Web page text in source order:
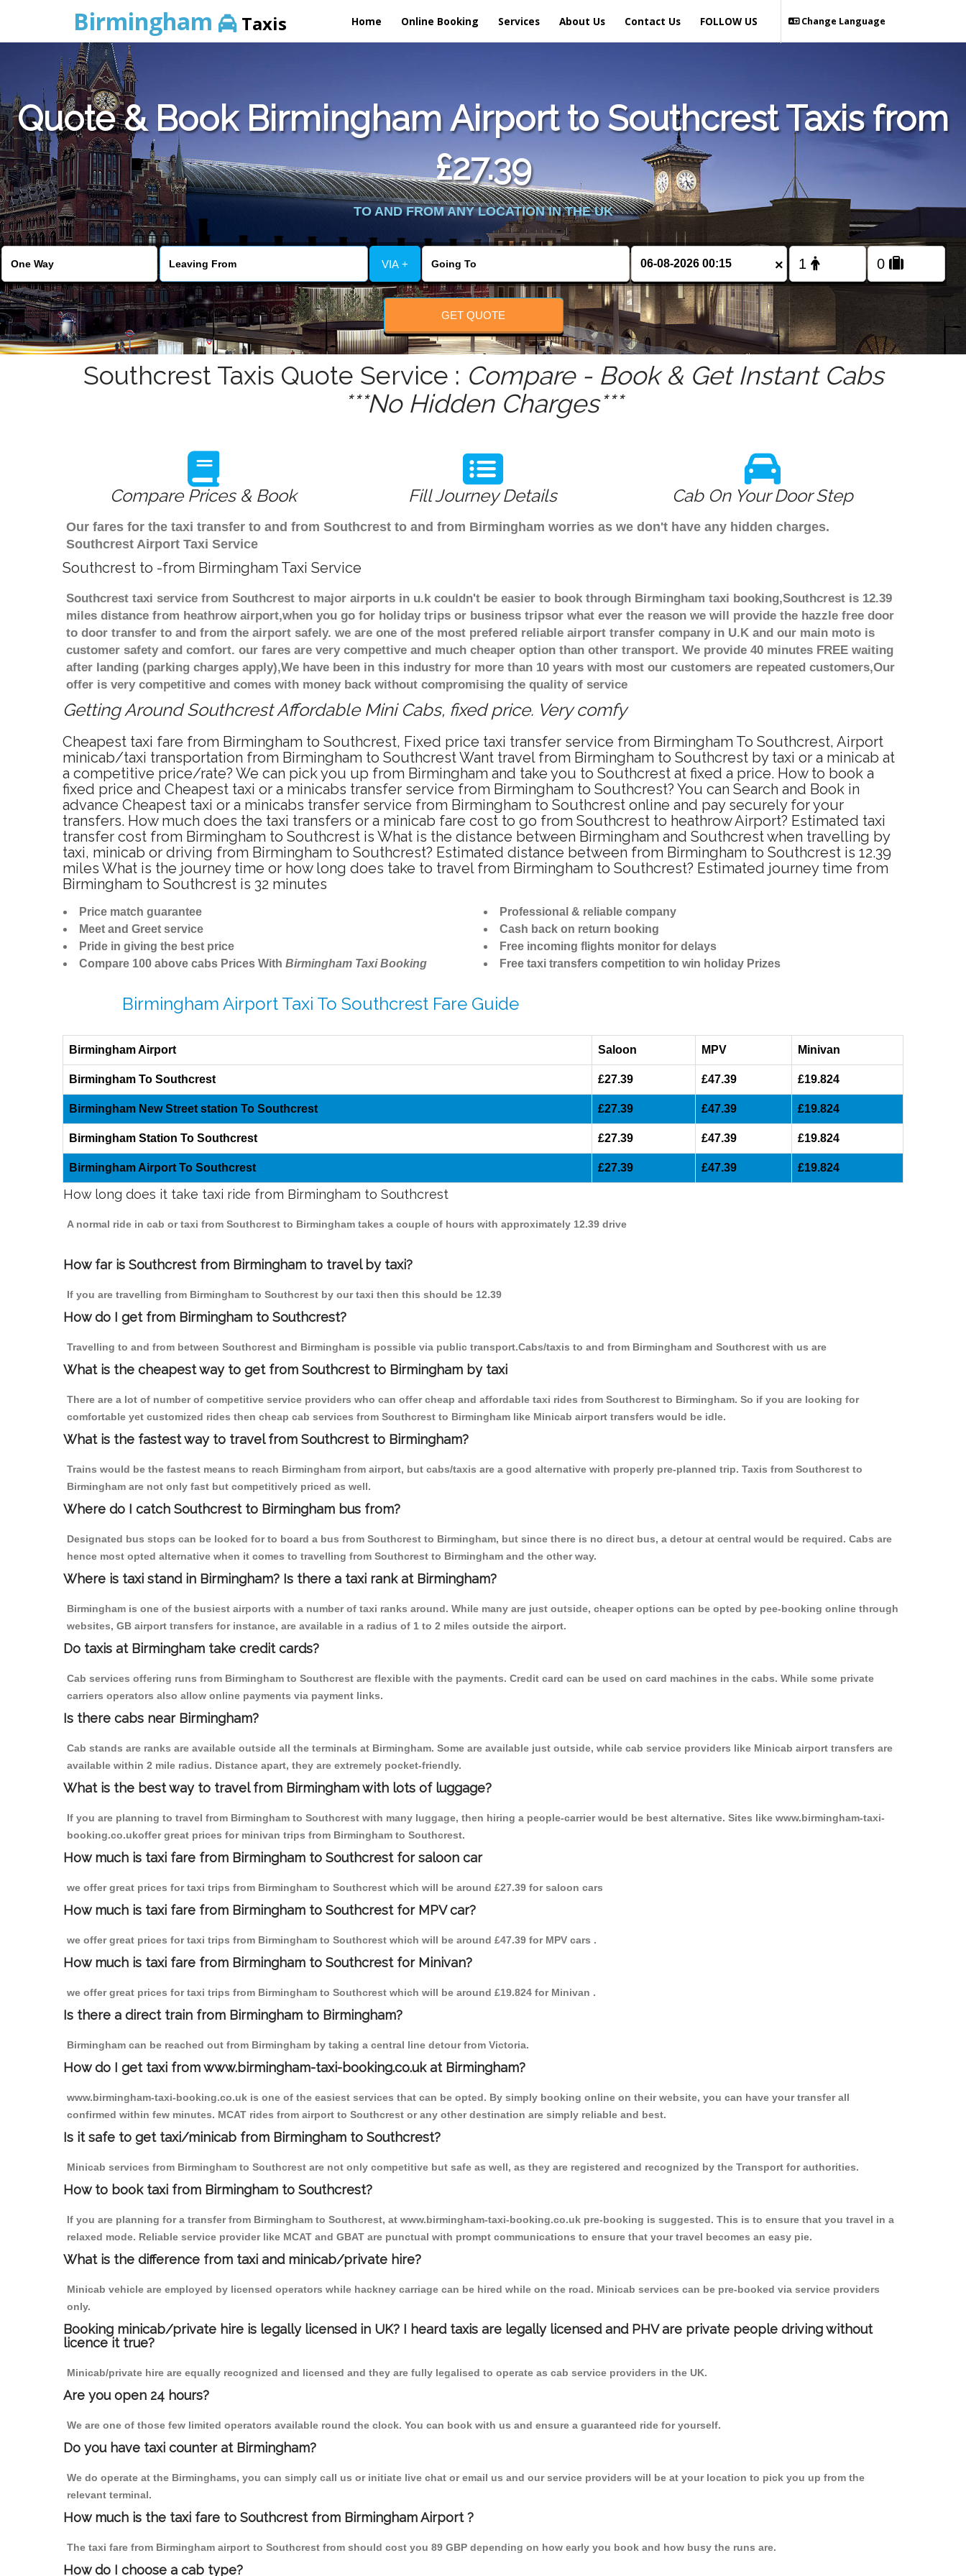
Birmingham Taxis Home Online Booking Services About Us Contact Us Change Language
FOLLOW US
Quote & Book Birmingham Airport to Southcrest Taxis from
£27.39
TO AND FROM ANY LOCATION IN THE UK
VIA + ×
GET QUOTE
Southcrest Taxis Quote Service : Compare - Book & Get Instant Cabs
***No Hidden Charges***
Compare Prices & Book Fill Journey Details Cab On Your Door Step
Our fares for the taxi transfer to and from Southcrest to and from Birmingham worries as we don't have any hidden charges.
Southcrest Airport Taxi Service
Southcrest to -from Birmingham Taxi Service
Southcrest taxi service from Southcrest to major airports in u.k couldn't be easier to book through Birmingham taxi booking,Southcrest is 12.39
miles distance from heathrow airport,when you go for holiday trips or business tripsor what ever the reason we will provide the hazzle free door
to door transfer to and from the airport safely. we are one of the most prefered reliable airport transfer company in U.K and our main moto is
customer safety and comfort. our fares are very compettive and much cheaper option than other transport. We provide 40 minutes FREE waiting
after landing (parking charges apply),We have been in this industry for more than 10 years with most our customers are repeated customers,Our
offer is very competitive and comes with money back without compromising the quality of service
Getting Around Southcrest Affordable Mini Cabs, fixed price. Very comfy
Cheapest taxi fare from Birmingham to Southcrest, Fixed price taxi transfer service from Birmingham To Southcrest, Airport
minicab/taxi transportation from Birmingham to Southcrest Want travel from Birmingham to Southcrest by taxi or a minicab at
a competitive price/rate? We can pick you up from Birmingham and take you to Southcrest at fixed a price. How to book a
fixed price and Cheapest taxi or a minicabs transfer service from Birmingham to Southcrest? You can Search and Book in
advance Cheapest taxi or a minicabs transfer service from Birmingham to Southcrest online and pay securely for your
transfers. How much does the taxi transfers or a minicab fare cost to go from Southcrest to heathrow Airport? Estimated taxi
transfer cost from Birmingham to Southcrest is What is the distance between Birmingham and Southcrest when travelling by
taxi, minicab or driving from Birmingham to Southcrest? Estimated distance between from Birmingham to Southcrest is 12.39
miles What is the journey time or how long does take to travel from Birmingham to Southcrest? Estimated journey time from
Birmingham to Southcrest is 32 minutes
Price match guarantee
Meet and Greet service
Pride in giving the best price
Compare 100 above cabs Prices With Birmingham Taxi Booking
Professional & reliable company
Cash back on return booking
Free incoming flights monitor for delays
Free taxi transfers competition to win holiday Prizes
Birmingham Airport Taxi To Southcrest Fare Guide
Birmingham Airport Saloon MPV Minivan
Birmingham To Southcrest £27.39 £47.39 £19.824
Birmingham New Street station To Southcrest £27.39 £47.39 £19.824
Birmingham Station To Southcrest £27.39 £47.39 £19.824
Birmingham Airport To Southcrest £27.39 £47.39 £19.824
How long does it take taxi ride from Birmingham to Southcrest
A normal ride in cab or taxi from Southcrest to Birmingham takes a couple of hours with approximately 12.39 drive
How far is Southcrest from Birmingham to travel by taxi?
If you are travelling from Birmingham to Southcrest by our taxi then this should be 12.39
How do I get from Birmingham to Southcrest?
Travelling to and from between Southcrest and Birmingham is possible via public transport.Cabs/taxis to and from Birmingham and Southcrest with us are
What is the cheapest way to get from Southcrest to Birmingham by taxi
There are a lot of number of competitive service providers who can offer cheap and affordable taxi rides from Southcrest to Birmingham. So if you are looking for
comfortable yet customized rides then cheap cab services from Southcrest to Birmingham like Minicab airport transfers would be idle.
What is the fastest way to travel from Southcrest to Birmingham?
Trains would be the fastest means to reach Birmingham from airport, but cabs/taxis are a good alternative with properly pre-planned trip. Taxis from Southcrest to
Birmingham are not only fast but competitively priced as well.
Where do I catch Southcrest to Birmingham bus from?
Designated bus stops can be looked for to board a bus from Southcrest to Birmingham, but since there is no direct bus, a detour at central would be required. Cabs are
hence most opted alternative when it comes to travelling from Southcrest to Birmingham and the other way.
Where is taxi stand in Birmingham? Is there a taxi rank at Birmingham?
Birmingham is one of the busiest airports with a number of taxi ranks around. While many are just outside, cheaper options can be opted by pee-booking online through
websites, GB airport transfers for instance, are available in a radius of 1 to 2 miles outside the airport.
Do taxis at Birmingham take credit cards?
Cab services offering runs from Birmingham to Southcrest are flexible with the payments. Credit card can be used on card machines in the cabs. While some private
carriers operators also allow online payments via payment links.
Is there cabs near Birmingham?
Cab stands are ranks are available outside all the terminals at Birmingham. Some are available just outside, while cab service providers like Minicab airport transfers are
available within 2 mile radius. Distance apart, they are extremely pocket-friendly.
What is the best way to travel from Birmingham with lots of luggage?
If you are planning to travel from Birmingham to Southcrest with many luggage, then hiring a people-carrier would be best alternative. Sites like www.birmingham-taxi-
booking.co.ukoffer great prices for minivan trips from Birmingham to Southcrest.
How much is taxi fare from Birmingham to Southcrest for saloon car
we offer great prices for taxi trips from Birmingham to Southcrest which will be around £27.39 for saloon cars
How much is taxi fare from Birmingham to Southcrest for MPV car?
we offer great prices for taxi trips from Birmingham to Southcrest which will be around £47.39 for MPV cars .
How much is taxi fare from Birmingham to Southcrest for Minivan?
we offer great prices for taxi trips from Birmingham to Southcrest which will be around £19.824 for Minivan .
Is there a direct train from Birmingham to Birmingham?
Birmingham can be reached out from Birmingham by taking a central line detour from Victoria.
How do I get taxi from www.birmingham-taxi-booking.co.uk at Birmingham?
www.birmingham-taxi-booking.co.uk is one of the easiest services that can be opted. By simply booking online on their website, you can have your transfer all
confirmed within few minutes. MCAT rides from airport to Southcrest or any other destination are simply reliable and best.
Is it safe to get taxi/minicab from Birmingham to Southcrest?
Minicab services from Birmingham to Southcrest are not only competitive but safe as well, as they are registered and recognized by the Transport for authorities.
How to book taxi from Birmingham to Southcrest?
If you are planning for a transfer from Birmingham to Southcrest, at www.birmingham-taxi-booking.co.uk pre-booking is suggested. This is to ensure that you travel in a
relaxed mode. Reliable service provider like MCAT and GBAT are punctual with prompt communications to ensure that your travel becomes an easy pie.
What is the difference from taxi and minicab/private hire?
Minicab vehicle are employed by licensed operators while hackney carriage can be hired while on the road. Minicab services can be pre-booked via service providers
only.
Booking minicab/private hire is legally licensed in UK? I heard taxis are legally licensed and PHV are private people driving without
licence it true?
Minicab/private hire are equally recognized and licensed and they are fully legalised to operate as cab service providers in the UK.
Are you open 24 hours?
We are one of those few limited operators available round the clock. You can book with us and ensure a guaranteed ride for yourself.
Do you have taxi counter at Birmingham?
We do operate at the Birminghams, you can simply call us or initiate live chat or email us and our service providers will be at your location to pick you up from the
relevant terminal.
How much is the taxi fare to Southcrest from Birmingham Airport ?
The taxi fare from Birmingham airport to Southcrest from should cost you 89 GBP depending on how early you book and how busy the runs are.
How do I choose a cab type?